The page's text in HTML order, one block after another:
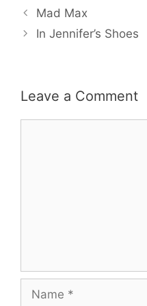
Mad Max
In Jennifer’s Shoes
Leave a Comment